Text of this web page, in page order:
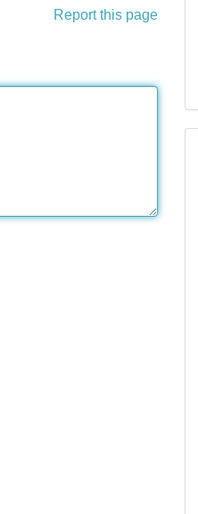
Report this page